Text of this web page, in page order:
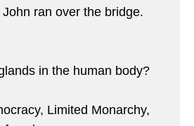
ran over the bridge.
in the human body?
Limited Monarchy,